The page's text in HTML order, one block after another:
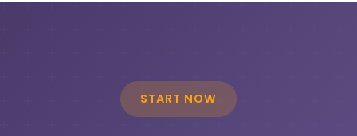
START NOW